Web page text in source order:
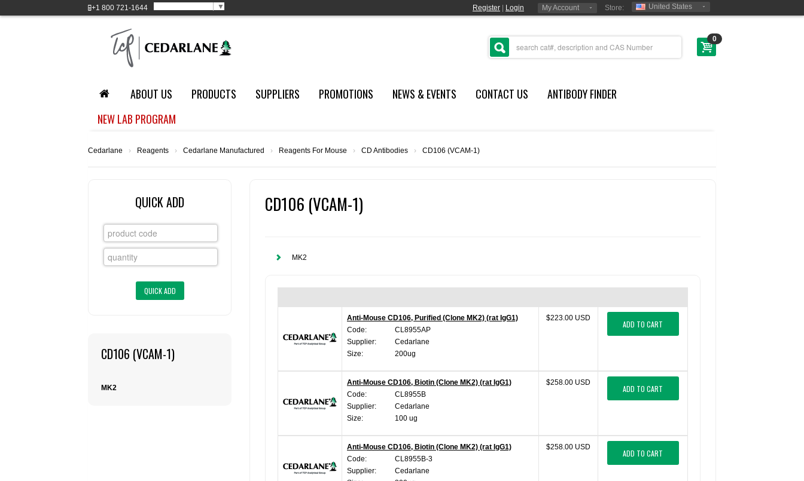
+1 800 721-1644 ▼ Register Login My Account Store: United States
0
ABOUT US PRODUCTS SUPPLIERS PROMOTIONS NEWS & EVENTS CONTACT US
ANTIBODY FINDER
NEW LAB PROGRAM
Cedarlane › Reagents › Cedarlane Manufactured › Reagents For Mouse › CD Antibodies › CD106 (VCAM-1)
QUICK ADD
CD106 (VCAM-1)
MK2
CD106 (VCAM-1)
MK2
Anti-Mouse CD106, Purified (Clone MK2) (rat IgG1)
Code:
CL8955AP
Supplier:
Cedarlane
Size:
200ug
$223.00 USD
ADD TO CART
Anti-Mouse CD106, Biotin (Clone MK2) (rat IgG1)
Code:
CL8955B
Supplier:
Cedarlane
Size:
100 ug
$258.00 USD
ADD TO CART
Anti-Mouse CD106, Biotin (Clone MK2) (rat IgG1)
Code:
CL8955B-3
Supplier:
Cedarlane
$258.00 USD
ADD TO CART